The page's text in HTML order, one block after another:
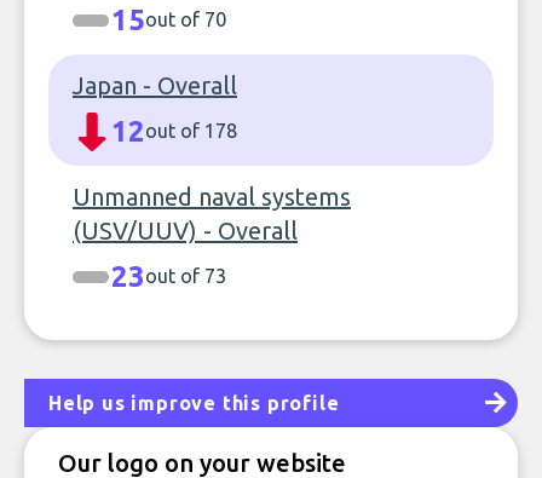
15out of 70
Japan - Overall
12out of 178
Unmanned naval systems
(USV/UUV) - Overall
23out of 73
Help us improve this profile
Our logo on your website